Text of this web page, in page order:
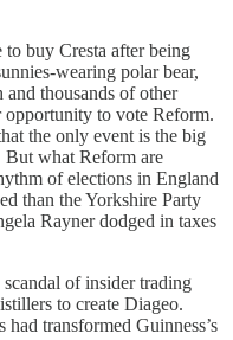
to buy Cresta after being
wearing polar bear,
thousands of other
opportunity to vote Reform.
the only event is the big
But what Reform are
of elections in England
than the Yorkshire Party
Rayner dodged in taxes
of insider trading
to create Diageo.
transformed Guinness’s